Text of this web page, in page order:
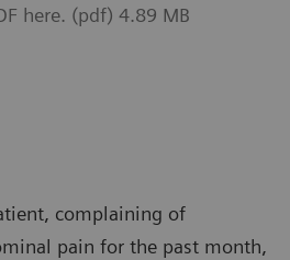
here. (pdf) 4.89 MB
complaining of
pain for the past month,